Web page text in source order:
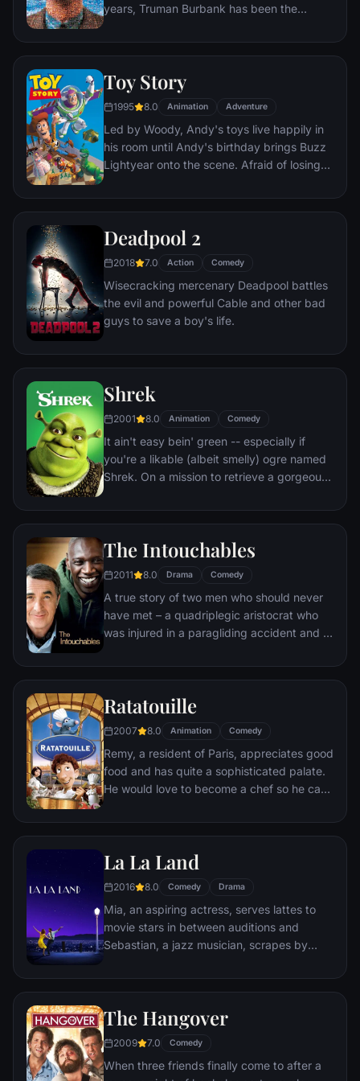
years, Truman Burbank has been the
popular documentary-soap opera in history.
he calls home is actually a gigantic
soundstage. Truman's friends and family -
everyone he meets, in fact - are actors. He
lives every moment under the unblinking
gaze of thousands of hidden TV cameras.
Toy Story
1995 8.0 Animation Adventure
Led by Woody, Andy's toys live happily in
his room until Andy's birthday brings Buzz
Lightyear onto the scene. Afraid of losing
against Buzz. But when circumstances
owner, the duo eventually learns to put
aside their differences.
Deadpool 2
2018 7.0 Action Comedy
Wisecracking mercenary Deadpool battles
the evil and powerful Cable and other bad
guys to save a boy's life.
Shrek
2001 8.0 Animation Comedy
It ain't easy bein' green -- especially if
you're a likable (albeit smelly) ogre named
Shrek. On a mission to retrieve a gorgeous
breathing dragon, Shrek teams up with an
donkey.
The Intouchables
2011 8.0 Drama Comedy
A true story of two men who should never
have met – a quadriplegic aristocrat who
was injured in a paragliding accident and a
Ratatouille
2007 8.0 Animation Comedy
Remy, a resident of Paris, appreciates good
food and has quite a sophisticated palate.
He would love to become a chef so he can
his heart's delight. The only problem is,
sewer beneath one of Paris' finest
himself ideally placed to realize his dream.
La La Land
2016 8.0 Comedy Drama
Mia, an aspiring actress, serves lattes to
movie stars in between auditions and
Sebastian, a jazz musician, scrapes by
but as success mounts they are faced with
fabric of their love affair, and the dreams
they worked so hard to maintain in each
other threaten to rip them apart.
The Hangover
2009 7.0 Comedy
When three friends finally come to after a